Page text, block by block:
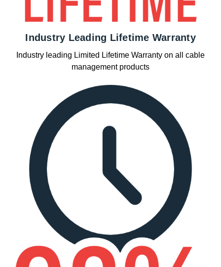
Industry Leading Lifetime Warranty
Industry leading Limited Lifetime Warranty on all cable
management products